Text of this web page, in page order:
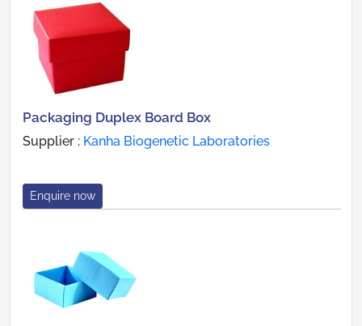
Packaging Duplex Board Box
Supplier : Kanha Biogenetic Laboratories
Enquire now